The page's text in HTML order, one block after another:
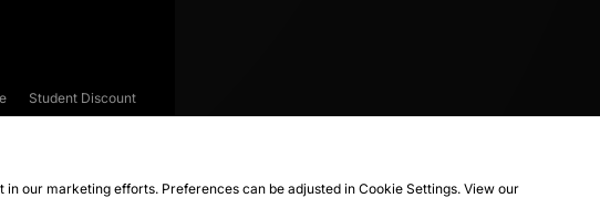
Student Discount
our marketing efforts. Preferences can be adjusted in Cookie Settings. View our